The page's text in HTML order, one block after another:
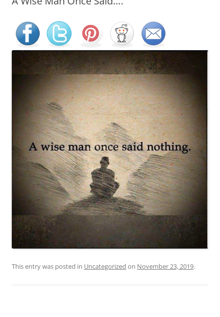
This entry was posted in Uncategorized on November 23, 2019.